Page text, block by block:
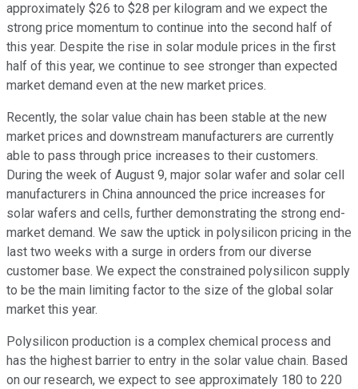
approximately $26 to $28 per kilogram and we expect the
strong price momentum to continue into the second half of
this year. Despite the rise in solar module prices in the first
half of this year, we continue to see stronger than expected
market demand even at the new market prices.
Recently, the solar value chain has been stable at the new
market prices and downstream manufacturers are currently
able to pass through price increases to their customers.
During the week of August 9, major solar wafer and solar cell
manufacturers in China announced the price increases for
solar wafers and cells, further demonstrating the strong end-
market demand. We saw the uptick in polysilicon pricing in the
last two weeks with a surge in orders from our diverse
customer base. We expect the constrained polysilicon supply
to be the main limiting factor to the size of the global solar
market this year.
Polysilicon production is a complex chemical process and
has the highest barrier to entry in the solar value chain. Based
on our research, we expect to see approximately 180 to 220